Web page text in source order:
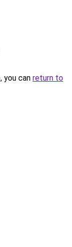
you can return to